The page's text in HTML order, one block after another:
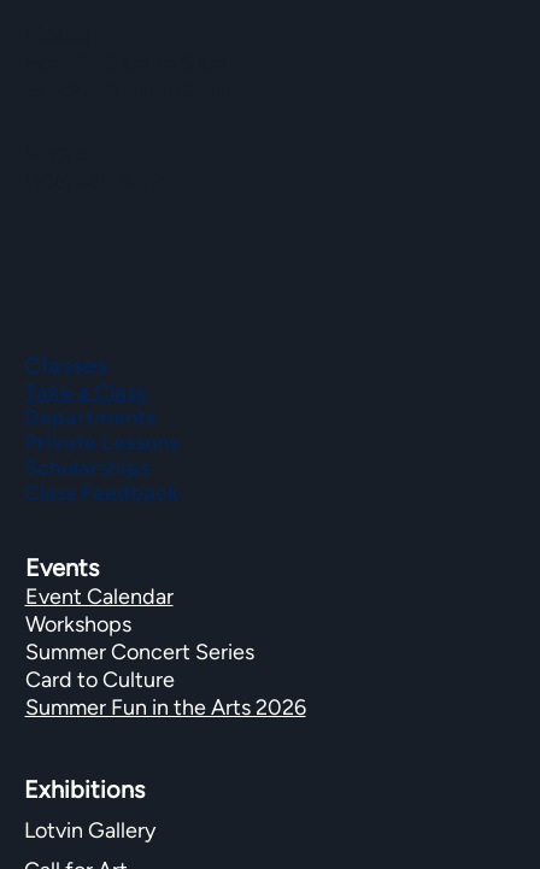
Events
Event Calendar
Workshops
Summer Concert Series
Card to Culture
Summer Fun in the Arts 2026
Exhibitions​
Lotvin Gallery
Classes
Take a Class
Departments
Private Lessons
Scholarships
Class Feedback